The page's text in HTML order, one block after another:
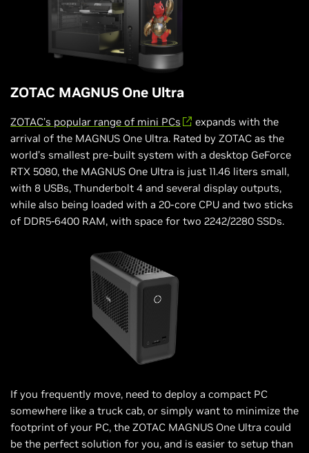
ZOTAC MAGNUS One Ultra
ZOTAC’s popular range of mini PCs
expands with the
arrival of the MAGNUS One Ultra. Rated by ZOTAC as the
world’s smallest pre-built system with a desktop GeForce
RTX 5080, the MAGNUS One Ultra is just 11.46 liters small,
with 8 USBs, Thunderbolt 4 and several display outputs,
while also being loaded with a 20-core CPU and two sticks
of DDR5-6400 RAM, with space for two 2242/2280 SSDs.
If you frequently move, need to deploy a compact PC
somewhere like a truck cab, or simply want to minimize the
footprint of your PC, the ZOTAC MAGNUS One Ultra could
be the perfect solution for you, and is easier to setup than